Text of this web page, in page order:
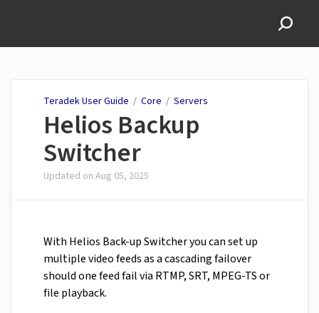
Teradek User Guide / Core / Servers
Helios Backup
Switcher
Updated on Aug 05, 2025
With Helios Back-up Switcher you can set up
multiple video feeds as a cascading failover
should one feed fail via RTMP, SRT, MPEG-TS or
file playback.